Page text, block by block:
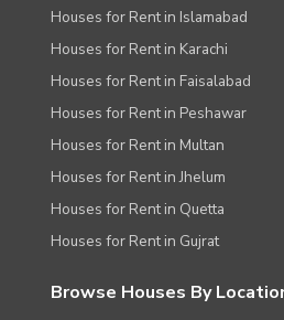
Houses for Rent in Islamabad
Houses for Rent in Karachi
Houses for Rent in Faisalabad
Houses for Rent in Peshawar
Houses for Rent in Multan
Houses for Rent in Jhelum
Houses for Rent in Quetta
Houses for Rent in Gujrat
Browse Houses By